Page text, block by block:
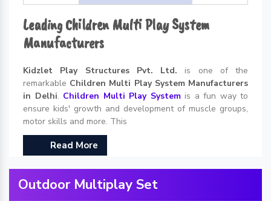
Leading Children Multi Play System
Manufacturers
Kidzlet Play Structures Pvt. Ltd. is one of the
remarkable Children Multi Play System Manufacturers
in Delhi. Children Multi Play Systemis a fun way to
ensure kids' growth and development of muscle groups,
motor skills and more. This
Read More
Outdoor Multiplay Set